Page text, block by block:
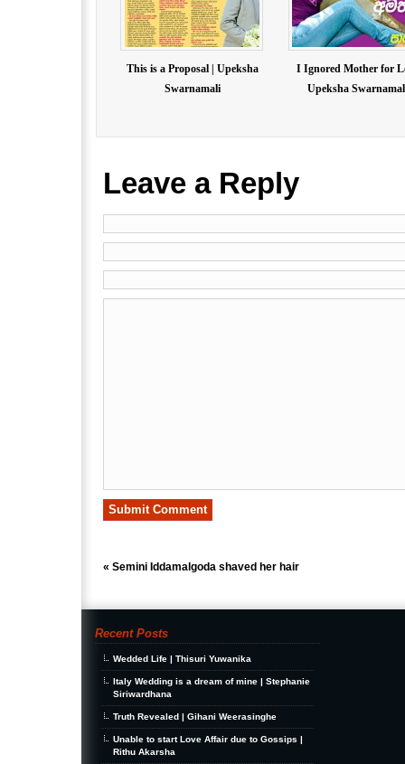
This is a Proposal | Upeksha
Swarnamali
I Ignored Mother for
Upeksha
Leave a Reply
« Semini Iddamalgoda shaved her hair
Recent Posts
Wedded Life | Thisuri Yuwanika
Italy Wedding is a dream of mine | Stephanie
Siriwardhana
Truth Revealed | Gihani Weerasinghe
Unable to start Love Affair due to Gossips |
Rithu Akarsha